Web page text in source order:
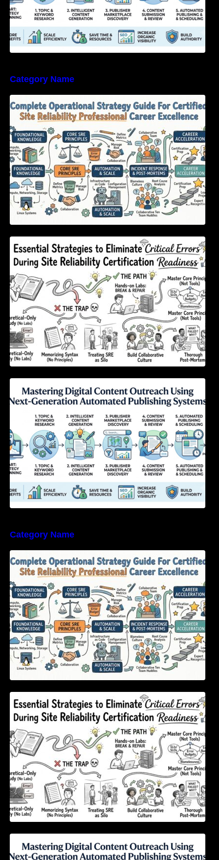
Category Name
Certified Site Reliability Professional Career
Excellence
Essential Strategies to Eliminate Critical
Errors During Site Reliability Certification
Readiness
Next-Generation Automated Publishing
Systems
Category Name
Certified Site Reliability Professional Career
Excellence
Essential Strategies to Eliminate Critical
Errors During Site Reliability Certification
Readiness
Next-Generation Automated Publishing
Systems